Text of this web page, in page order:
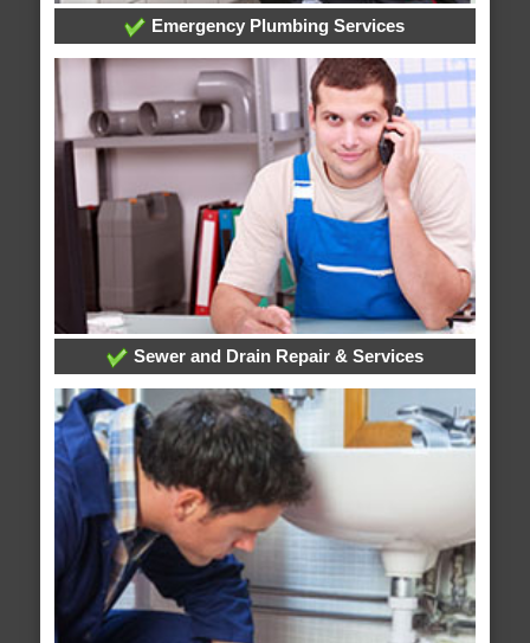
Emergency Plumbing Services
Sewer and Drain Repair & Services